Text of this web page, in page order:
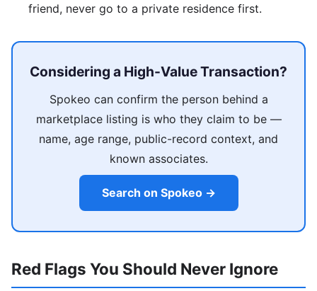
friend, never go to a private residence first.
Considering a High-Value Transaction?
Spokeo can confirm the person behind a
marketplace listing is who they claim to be —
name, age range, public-record context, and
known associates.
Search on Spokeo →
Red Flags You Should Never Ignore